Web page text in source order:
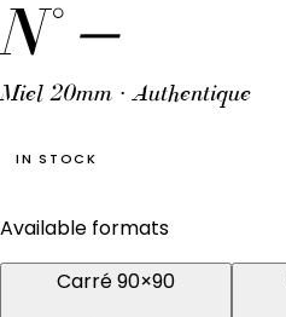
N° —
Miel 20mm · Authentique
IN STOCK
Available formats
Carré 90×90